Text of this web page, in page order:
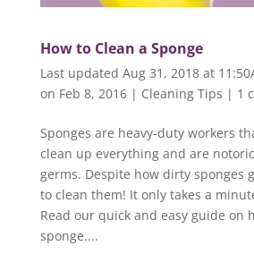
How to Clean a Sponge
Last updated Aug 31, 2018 at
on Feb 8, 2016| Cleaning Tips | 1
Sponges are heavy-duty workers
clean up everything and are
germs. Despite how dirty sponges
to clean them! It only takes a
Read our quick and easy guide on
sponge....